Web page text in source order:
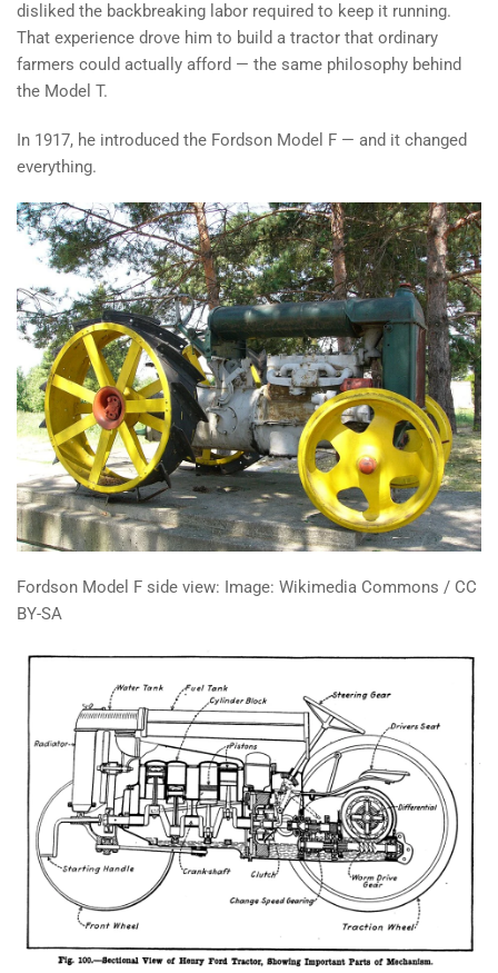
disliked the backbreaking labor required to keep it running.
That experience drove him to build a tractor that ordinary
farmers could actually afford — the same philosophy behind
the Model T.
In 1917, he introduced the Fordson Model F — and it changed
everything.
Fordson Model F side view: Image: Wikimedia Commons / CC
BY-SA